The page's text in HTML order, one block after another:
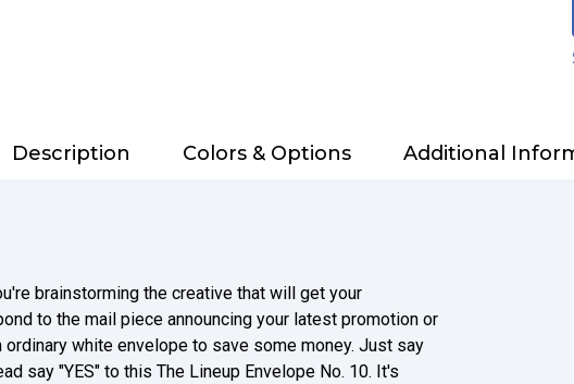
Description Colors & Options Additional
brainstorming the creative that will get your
to the mail piece announcing your latest promotion or
white envelope to save some money. Just say
say "YES" to this The Lineup Envelope No. 10. It's